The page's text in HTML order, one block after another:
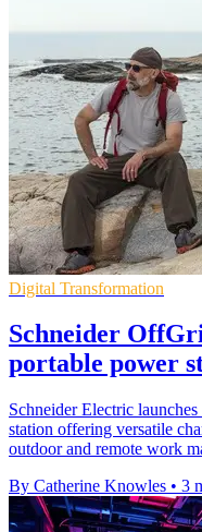
Digital Transformation
Schneider
portable power
Schneider Electric
station offering versatile
outdoor and remote work
By Catherine Knowles • 3